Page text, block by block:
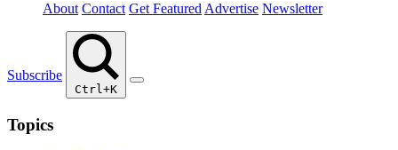
About Contact Get Featured Advertise Newsletter
Subscribe
Ctrl+K
Topics